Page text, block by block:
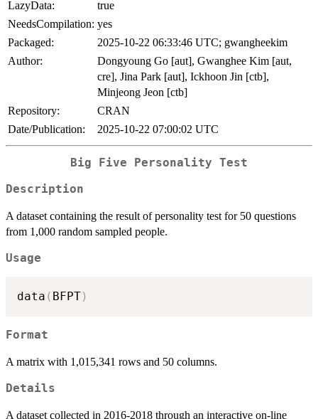
LazyData:
true
NeedsCompilation: yes
Packaged:
2025-10-22 06:33:46 UTC; gwangheekim
Author:
Dongyoung Go [aut], Gwanghee Kim [aut,
cre], Jina Park [aut], Ickhoon Jin [ctb],
Minjeong Jeon [ctb]
Repository:
CRAN
Date/Publication:
2025-10-22 07:00:02 UTC
Big Five Personality Test
Description
A dataset containing the result of personality test for 50 questions
from 1,000 random sampled people.
Usage
data ( BFPT)
Format
A matrix with 1,015,341 rows and 50 columns.
Details
A dataset collected in 2016-2018 through an interactive on-line